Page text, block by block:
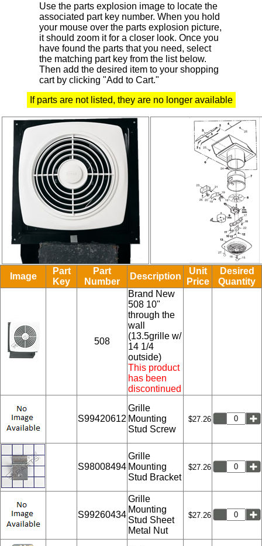
Use the parts explosion image to locate the
associated part key number. When you hold
your mouse over the parts explosion picture,
it should zoom it for a closer look. Once you
have found the parts that you need, select
the matching part key from the list below.
Then add the desired item to your shopping
cart by clicking "Add to Cart."
If parts are not listed, they are no longer available
Image
Part
Key
Part
Number
Description
Unit
Price
Desired
Quantity
508
Brand New
508 10"
through the
wall
(13.5grille w/
14 1/4
outside)
This product
has been
discontinued
S99420612
Grille
Mounting
Stud Screw
$27.26
S98008494
Grille
Mounting
Stud Bracket
$27.26
S99260434
Grille
Mounting
Stud Sheet
Metal Nut
$27.26